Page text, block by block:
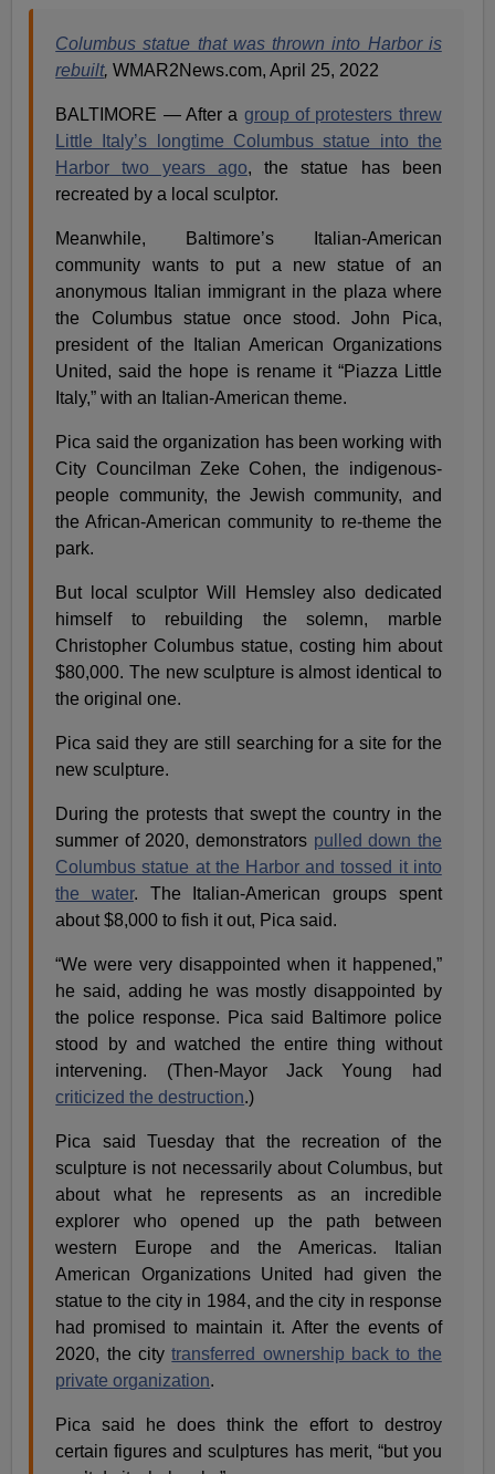
Columbus statue that was thrown into Harbor is
rebuilt,WMAR2News.com, April 25, 2022
BALTIMORE — After a group of protesters threw
Little Italy’s longtime Columbus statue into the
Harbor two years ago, the statue has been
recreated by a local sculptor.
Meanwhile, Baltimore’s Italian-American
community wants to put a new statue of an
anonymous Italian immigrant in the plaza where
the Columbus statue once stood. John Pica,
president of the Italian American Organizations
United, said the hope is rename it “Piazza Little
Italy,” with an Italian-American theme.
Pica said the organization has been working with
City Councilman Zeke Cohen, the indigenous-
people community, the Jewish community, and
the African-American community to re-theme the
park.
But local sculptor Will Hemsley also dedicated
himself to rebuilding the solemn, marble
Christopher Columbus statue, costing him about
$80,000. The new sculpture is almost identical to
the original one.
Pica said they are still searching for a site for the
new sculpture.
During the protests that swept the country in the
summer of 2020, demonstrators pulled down the
Columbus statue at the Harbor and tossed it into
the water. The Italian-American groups spent
about $8,000 to fish it out, Pica said.
“We were very disappointed when it happened,”
he said, adding he was mostly disappointed by
the police response. Pica said Baltimore police
stood by and watched the entire thing without
intervening. (Then-Mayor Jack Young had
criticized the destruction.)
Pica said Tuesday that the recreation of the
sculpture is not necessarily about Columbus, but
about what he represents as an incredible
explorer who opened up the path between
western Europe and the Americas. Italian
American Organizations United had given the
statue to the city in 1984, and the city in response
had promised to maintain it. After the events of
2020, the citytransferred ownership back to the
private organization.
Pica said he does think the effort to destroy
certain figures and sculptures has merit, “but you